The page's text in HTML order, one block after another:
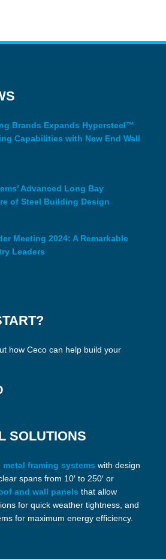
Brands Expands Hypersteel™
Capabilities with New End Wall
Advanced Long Bay
of Steel Building Design
Meeting 2024: A Remarkable
Leaders
how Ceco can help build your
SOLUTIONS
metal framing systems with design
spans from 10′ to 250′ or
and wall panels that allow
for quick weather tightness, and
for maximum energy efficiency.